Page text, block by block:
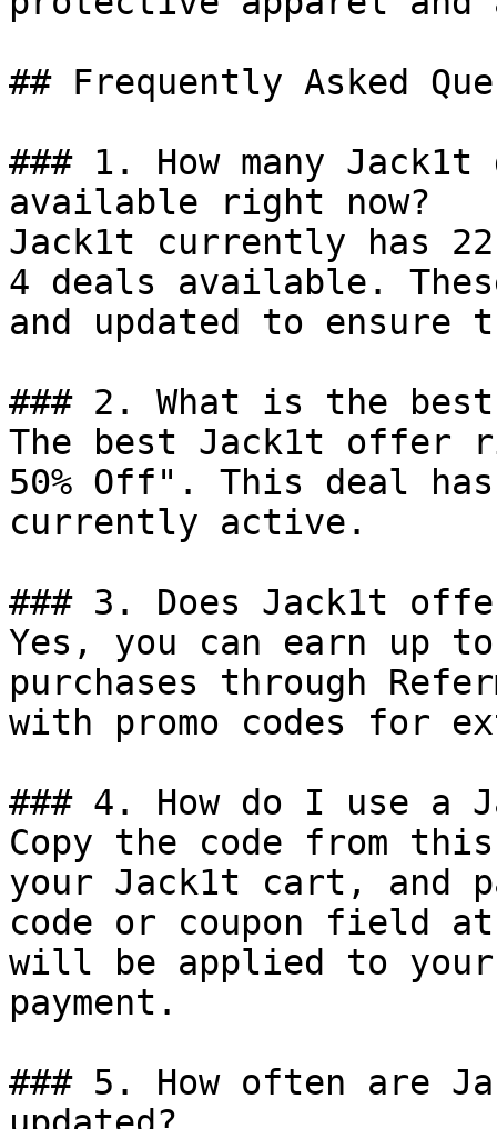
## Frequently Asked
### 1. How many
available right now?
Jack1t currently has
4 deals available.
and updated to ensure
### 2. What is the
The best Jack1t offer
50% Off". This deal
currently active.
### 3. Does Jack1t
Yes, you can earn up
purchases through
with promo codes for
### 4. How do I use a
Copy the code from
your Jack1t cart, and
code or coupon field
will be applied to
payment.
### 5. How often are